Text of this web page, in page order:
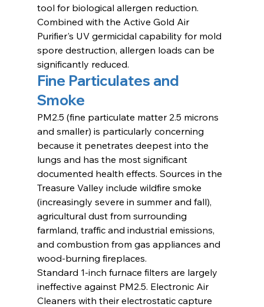
tool for biological allergen reduction.
Combined with the Active Gold Air
Purifier's UV germicidal capability for mold
spore destruction, allergen loads can be
significantly reduced.
Fine Particulates and
Smoke
PM2.5 (fine particulate matter 2.5 microns
and smaller) is particularly concerning
because it penetrates deepest into the
lungs and has the most significant
documented health effects. Sources in the
Treasure Valley include wildfire smoke
(increasingly severe in summer and fall),
agricultural dust from surrounding
farmland, traffic and industrial emissions,
and combustion from gas appliances and
wood-burning fireplaces.
Standard 1-inch furnace filters are largely
ineffective against PM2.5. Electronic Air
Cleaners with their electrostatic capture